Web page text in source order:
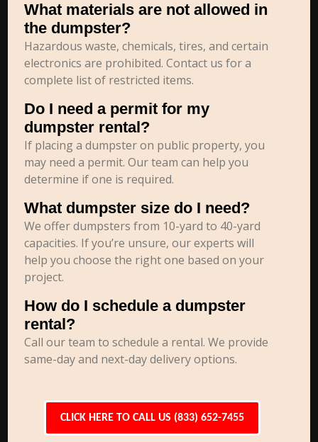
What materials are not allowed in
the dumpster?
Hazardous waste, chemicals, tires, and certain
electronics are prohibited. Contact us for a
complete list of restricted items.
Do I need a permit for my
dumpster rental?
If placing a dumpster on public property, you
may need a permit. Our team can help you
determine if one is required.
What dumpster size do I need?
We offer dumpsters from 10-yard to 40-yard
capacities. If you’re unsure, our experts will
help you choose the right one based on your
project.
How do I schedule a dumpster
rental?
Call our team to schedule a rental. We provide
same-day and next-day delivery options.
CLICK HERE TO CALL US (833) 652-7455